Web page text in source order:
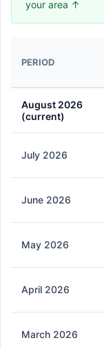
your area ↑
PERIOD
August 2026
(current)
July 2026
June 2026
May 2026
April 2026
March 2026